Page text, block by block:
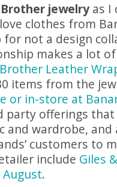
jewelry as I
clothes from
not a design
makes a lot
Leather
items from the
or in-store at
party offerings
and wardrobe, and
customers to
include Giles
August.